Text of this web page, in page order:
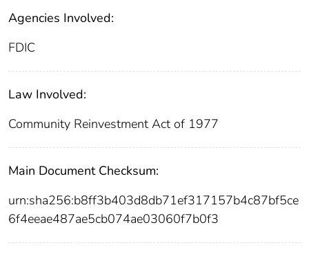
Agencies Involved:
FDIC
Law Involved:
Community Reinvestment Act of 1977
Main Document Checksum:
urn:sha256:b8ff3b403d8db71ef317157b4c87bf5ce
6f4eeae487ae5cb074ae03060f7b0f3